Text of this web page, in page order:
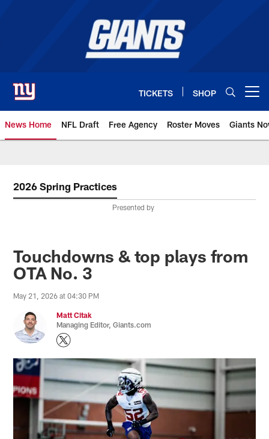
TICKETS SHOP
News Home NFL Draft Free Agency Roster Moves Giants
2026 Spring Practices
Presented by
Touchdowns & top plays from
OTA No. 3
May 21, 2026 at 04:30 PM
Matt Citak
Managing Editor, Giants.com